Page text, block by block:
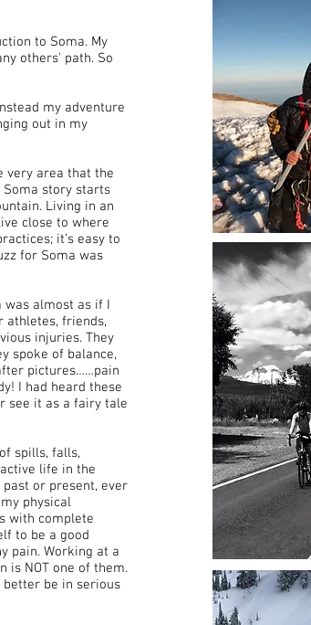
to Soma. My
others' path. So
my adventure
out in my
very area that the
Soma story starts
Living in an
close to where
it’s easy to
for Soma was
was almost as if I
athletes, friends,
injuries. They
spoke of balance,
pictures……pain
I had heard these
see it as a fairy tale
spills, falls,
life in the
or present, ever
physical
with complete
to be a good
pain. Working at a
is NOT one of them.
better be in serious